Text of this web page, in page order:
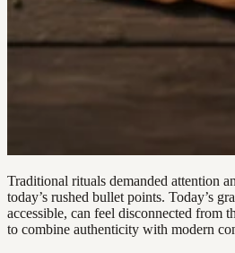
Traditional rituals demanded attention
today’s rushed bullet points. Today’s
accessible, can feel disconnected from
to combine authenticity with modern